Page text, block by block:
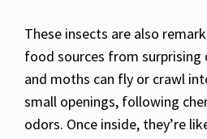
These insects are also
food sources from surprising
and moths can fly or crawl
small openings, following
odors. Once inside, they’re